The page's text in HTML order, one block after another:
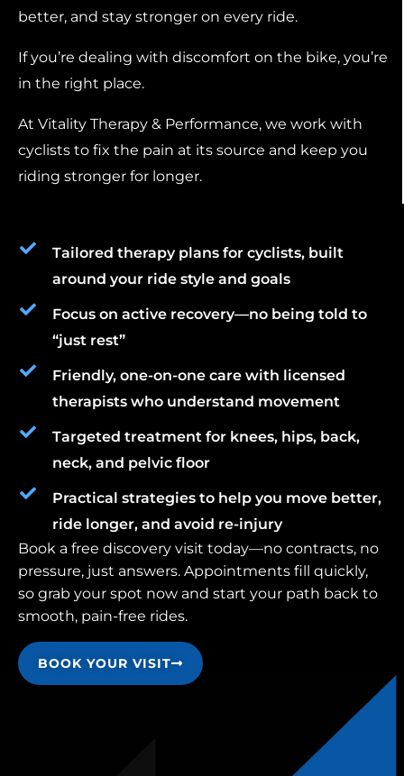
better, and stay stronger on every ride.
If you’re dealing with discomfort on the bike, you’re
in the right place.
At Vitality Therapy & Performance, we work with
cyclists to fix the pain at its source and keep you
riding stronger for longer.
Tailored therapy plans for cyclists, built
around your ride style and goals
Focus on active recovery—no being told to
“just rest”
Friendly, one-on-one care with licensed
therapists who understand movement
Targeted treatment for knees, hips, back,
neck, and pelvic floor
Practical strategies to help you move better,
ride longer, and avoid re-injury
Book a free discovery visit today—no contracts, no
pressure, just answers. Appointments fill quickly,
so grab your spot now and start your path back to
smooth, pain-free rides.
BOOK YOUR VISIT